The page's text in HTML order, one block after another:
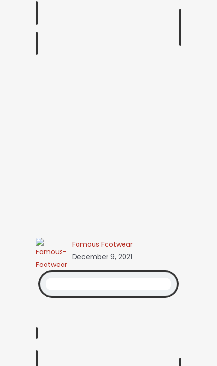
Famous Footwear
December 9, 2021